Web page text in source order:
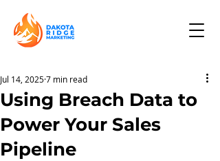
Using Breach Data to
Power Your Sales
Pipeline
Jul 14, 20257 min read